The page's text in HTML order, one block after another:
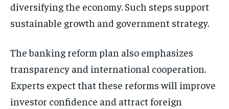
diversifying the economy. Such steps support
sustainable growth and government strategy.
The banking reform plan also emphasizes
transparency and international cooperation.
Experts expect that these reforms will improve
investor confidence and attract foreign